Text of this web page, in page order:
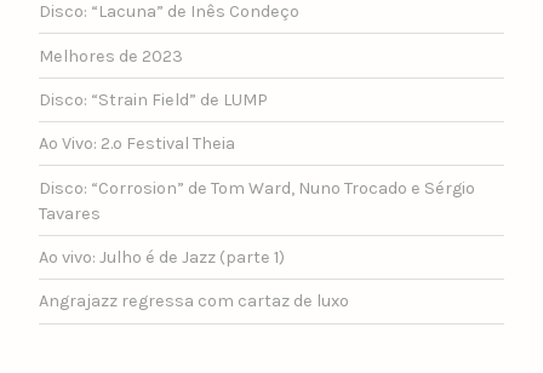
Disco: “Lacuna” de Inês Condeço
Melhores de 2023
Disco: “Strain Field” de LUMP
Ao Vivo: 2.º Festival Theia
Disco: “Corrosion” de Tom Ward, Nuno Trocado e Sérgio
Tavares
Ao vivo: Julho é de Jazz (parte 1)
Angrajazz regressa com cartaz de luxo